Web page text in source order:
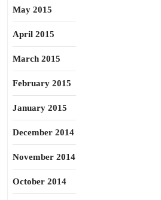
May 2015
April 2015
March 2015
February 2015
January 2015
December 2014
November 2014
October 2014